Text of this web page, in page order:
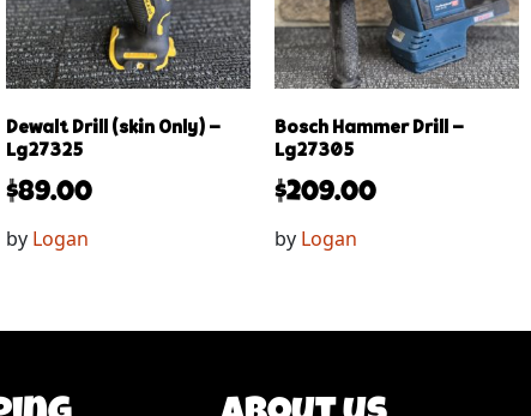
Dewalt Drill (skin Only) –
Lg27325
$89.00
by Logan
Bosch Hammer Drill –
Lg27305
$209.00
by Logan